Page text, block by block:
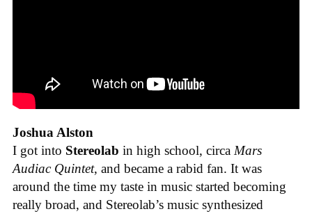
Joshua Alston
I got into Stereolab in high school, circa Mars
Audiac Quintet, and became a rabid fan. It was
around the time my taste in music started becoming
really broad, and Stereolab’s music synthesized